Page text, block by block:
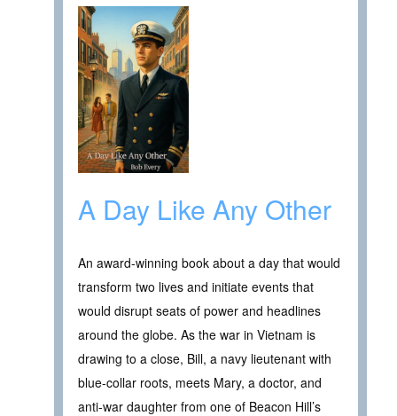
A Day Like Any Other
An award-winning book about a day that would
transform two lives and initiate events that
would disrupt seats of power and headlines
around the globe. As the war in Vietnam is
drawing to a close, Bill, a navy lieutenant with
blue-collar roots, meets Mary, a doctor, and
anti-war daughter from one of Beacon Hill’s